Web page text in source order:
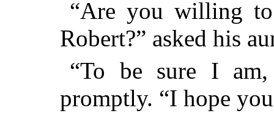
“Are you willing
Robert?” asked his
“To be sure I am,
promptly. “I hope